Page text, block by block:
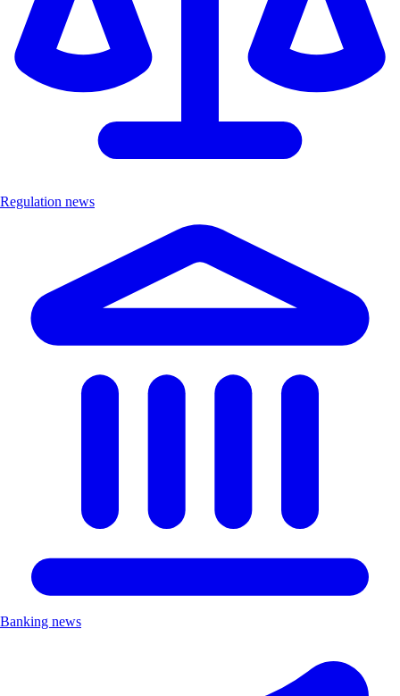
Regulation news
Banking news